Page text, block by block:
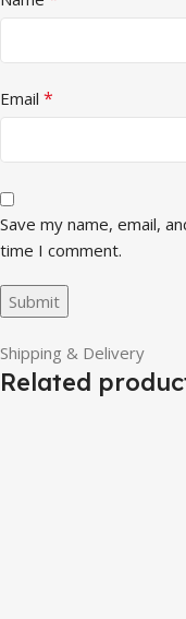
Email *
Save my name, email,
time I comment.
Shipping & Delivery
Related